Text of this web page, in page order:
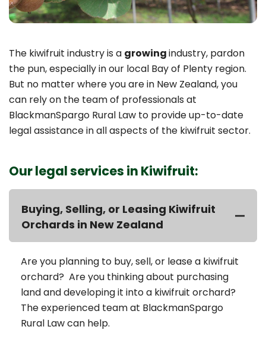
The kiwifruit industry is a growingindustry, pardon
the pun, especially in our local Bay of Plenty region.
But no matter where you are in New Zealand, you
can rely on the team of professionals at
BlackmanSpargo Rural Law to provide up-to-date
legal assistance in all aspects of the kiwifruit sector.
Our legal services in Kiwifruit:
Buying, Selling, or Leasing Kiwifruit
Orchards in New Zealand
Are you planning to buy, sell, or lease a kiwifruit
orchard? Are you thinking about purchasing
land and developing it into a kiwifruit orchard?
The experienced team at BlackmanSpargo
Rural Law can help.